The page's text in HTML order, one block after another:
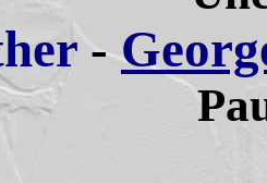
-